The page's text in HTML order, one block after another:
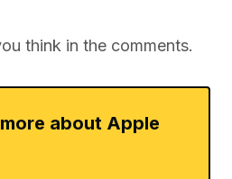
think in the comments.
about Apple